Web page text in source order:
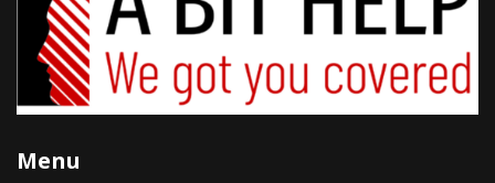
Menu